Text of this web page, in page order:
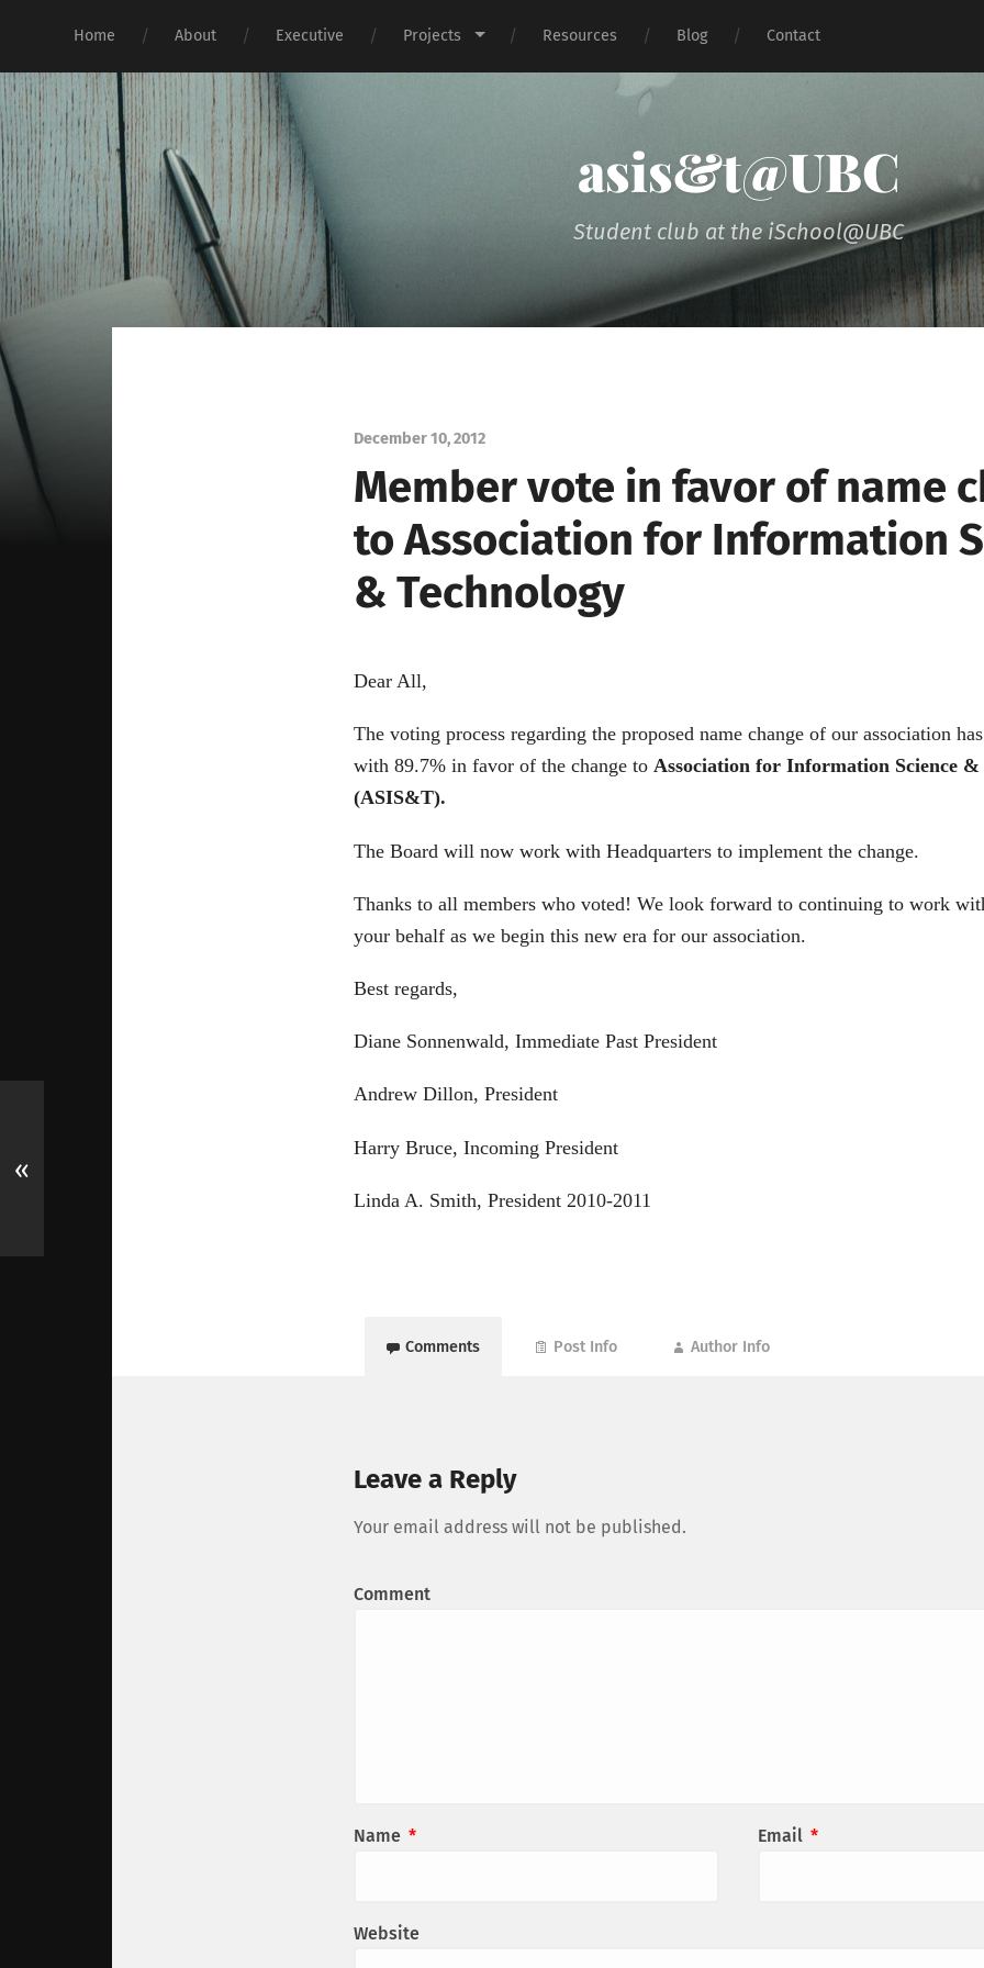
Home About Executive Projects Resources Blog Contact
asis&t@UBC
Student club at the iSchool@UBC
December 10, 2012
Member vote in favor of name
to Association for Information
& Technology
Dear All,
The voting process regarding the proposed name change of our association
with 89.7% in favor of the change to Association for Information Science &
(ASIS&T).
The Board will now work with Headquarters to implement the change.
Thanks to all members who voted! We look forward to continuing to work
your behalf as we begin this new era for our association.
Best regards,
Diane Sonnenwald, Immediate Past President
Andrew Dillon, President
Harry Bruce, Incoming President
Linda A. Smith, President 2010-2011
Comments Post Info Author Info
Leave a Reply
Your email address will not be published.
Comment
Name * Email *
Website
«